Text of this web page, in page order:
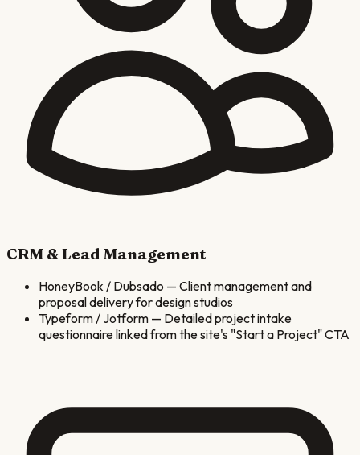
CRM & Lead Management
HoneyBook / Dubsado — Client management and
proposal delivery for design studios
Typeform / Jotform — Detailed project intake
questionnaire linked from the site's "Start a Project" CTA